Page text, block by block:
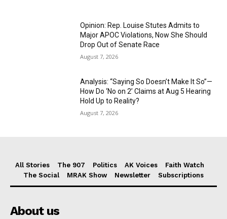
Opinion: Rep. Louise Stutes Admits to
Major APOC Violations, Now She Should
Drop Out of Senate Race
August 7, 2026
Analysis: “Saying So Doesn’t Make It So”—
How Do ‘No on 2’ Claims at Aug 5 Hearing
Hold Up to Reality?
August 7, 2026
All Stories The 907 Politics AK Voices
Faith Watch
The Social
MRAK Show Newsletter Subscriptions
About us